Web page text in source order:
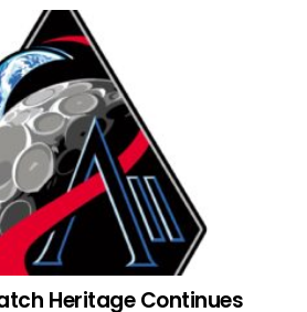
Heritage Continues